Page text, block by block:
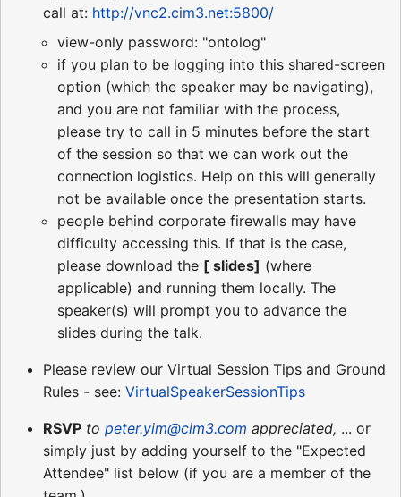
call at: http://vnc2.cim3.net:5800/
view-only password: "ontolog"
if you plan to be logging into this shared-screen
option (which the speaker may be navigating),
and you are not familiar with the process,
please try to call in 5 minutes before the start
of the session so that we can work out the
connection logistics. Help on this will generally
not be available once the presentation starts.
people behind corporate firewalls may have
difficulty accessing this. If that is the case,
please download the [ slides] (where
applicable) and running them locally. The
speaker(s) will prompt you to advance the
slides during the talk.
Please review our Virtual Session Tips and Ground
Rules - see: VirtualSpeakerSessionTips
RSVP to peter.yim@cim3.com appreciated, ... or
simply just by adding yourself to the "Expected
Attendee" list below (if you are a member of the